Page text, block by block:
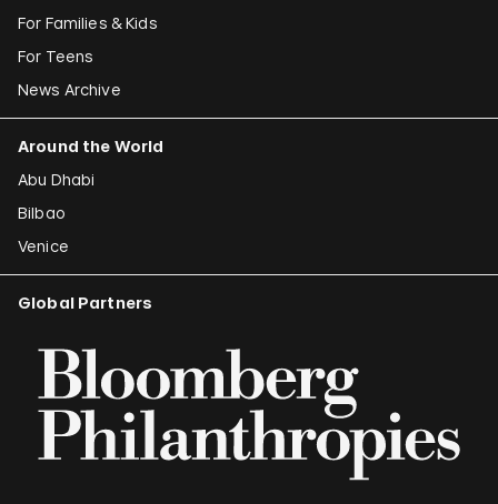
For Families & Kids
For Teens
News Archive
Around the World
Abu Dhabi
Bilbao
Venice
Global Partners